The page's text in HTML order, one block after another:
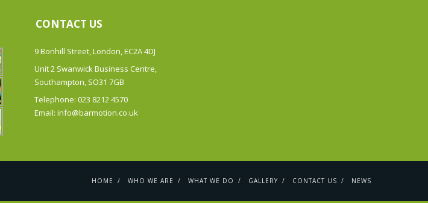
CONTACT US
9 Bonhill Street, London, EC2A 4DJ
Unit 2 Swanwick Business Centre,
Southampton, SO31 7GB
Telephone: 023 8212 4570
Email: info@barmotion.co.uk
HOME WHO WE ARE WHAT WE DO GALLERY CONTACT US NEWS